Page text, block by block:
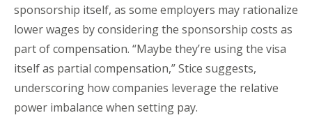
sponsorship itself, as some employers may rationalize
lower wages by considering the sponsorship costs as
part of compensation. “Maybe they’re using the visa
itself as partial compensation,” Stice suggests,
underscoring how companies leverage the relative
power imbalance when setting pay.